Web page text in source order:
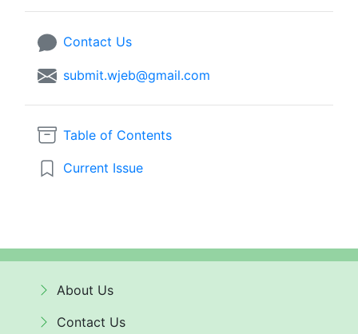
Contact Us
submit.wjeb@gmail.com
Table of Contents
Current Issue
About Us
Contact Us